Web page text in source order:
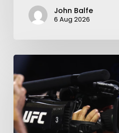
John Balfe
6 Aug 2026